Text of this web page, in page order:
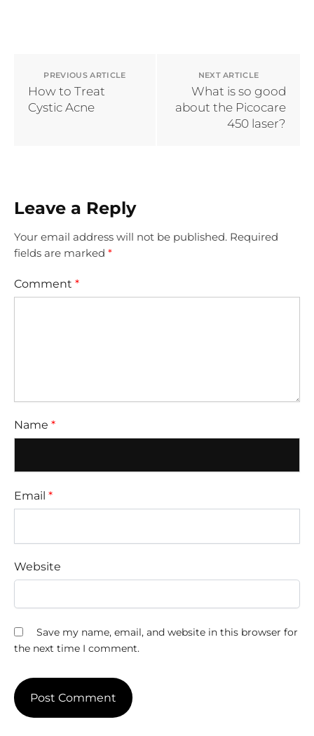
PREVIOUS ARTICLE
How to Treat
Cystic Acne
NEXT ARTICLE
What is so good
about the Picocare
450 laser?
Leave a Reply
Your email address will not be published. Required
fields are marked *
Comment *
Name *
Email *
Website
Save my name, email, and website in this browser for
the next time I comment.